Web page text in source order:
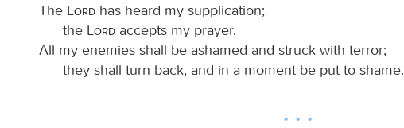
The
Lord has heard my supplication;
the
Lord accepts my prayer.
All my enemies shall be ashamed and struck with terror;
they shall turn back, and in a moment be put to shame.